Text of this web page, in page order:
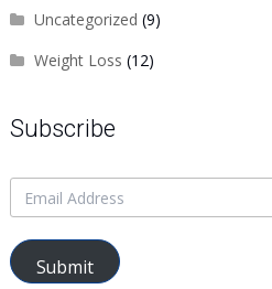
Uncategorized (9)
Weight Loss (12)
Subscribe
Submit